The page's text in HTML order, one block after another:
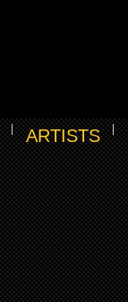
ARTISTS